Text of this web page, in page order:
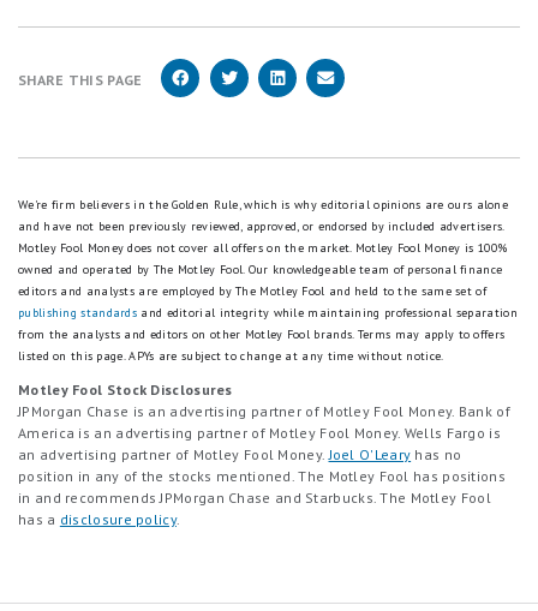
SHARE THIS PAGE
We're firm believers in the Golden Rule, which is why editorial opinions are ours alone
and have not been previously reviewed, approved, or endorsed by included advertisers.
Motley Fool Money does not cover all offers on the market. Motley Fool Money is 100%
owned and operated by The Motley Fool. Our knowledgeable team of personal finance
editors and analysts are employed by The Motley Fool and held to the same set of
publishing standards and editorial integrity while maintaining professional separation
from the analysts and editors on other Motley Fool brands. Terms may apply to offers
listed on this page.APYs are subject to change at any time without notice.
Motley Fool Stock Disclosures
JPMorgan Chase is an advertising partner of Motley Fool Money. Bank of
America is an advertising partner of Motley Fool Money. Wells Fargo is
an advertising partner of Motley Fool Money.Joel O'Leary has no
position in any of the stocks mentioned. The Motley Fool has positions
in and recommends JPMorgan Chase and Starbucks. The Motley Fool
has a disclosure policy.